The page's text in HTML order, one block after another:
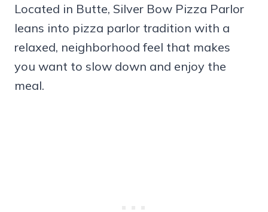
Located in Butte, Silver Bow Pizza Parlor
leans into pizza parlor tradition with a
relaxed, neighborhood feel that makes
you want to slow down and enjoy the
meal.